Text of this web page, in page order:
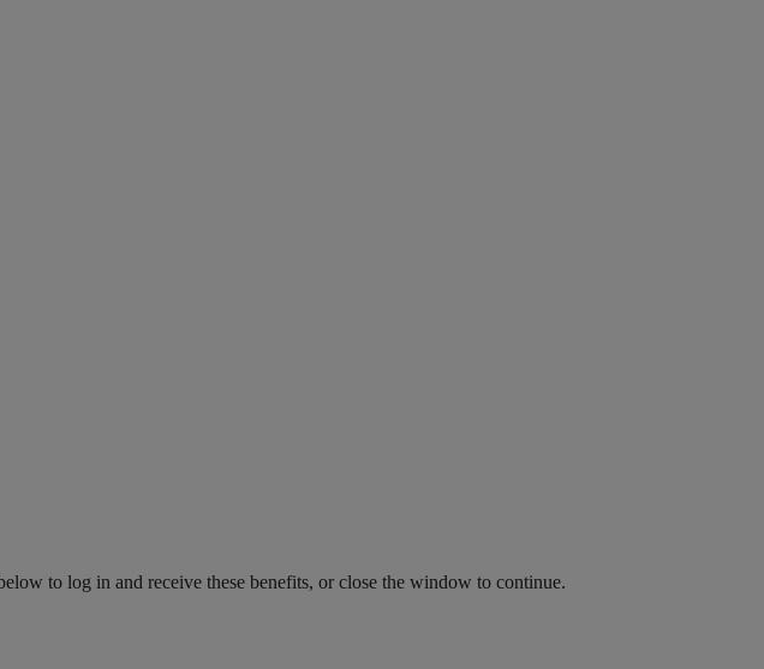
to log in and receive these benefits, or close the window to continue.